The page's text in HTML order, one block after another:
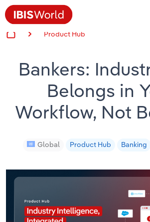
Product Hub
Bankers:
Belongs in
Workflow, Not
Global Product Hub Banking
Success Stories
Product Hub
Applying Industry Research
Videos & Special Reports
View all articles